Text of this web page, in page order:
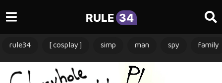
RULE 34
rule34 [ cosplay ] simp man spy family